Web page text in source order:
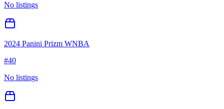
No listings
2024 Panini Prizm WNBA
#40
No listings